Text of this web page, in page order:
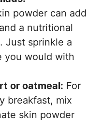
powder can add
a nutritional
Just sprinkle a
you would with
or oatmeal: For
breakfast, mix
skin powder